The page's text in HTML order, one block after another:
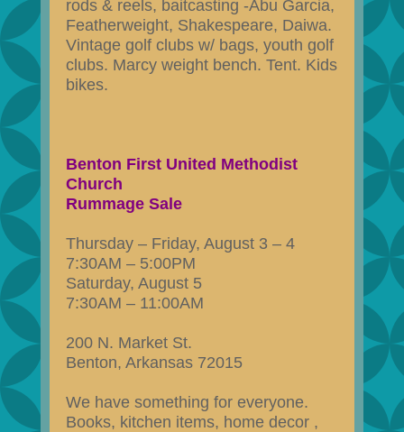
rods & reels, baitcasting -Abu Garcia,
Featherweight, Shakespeare, Daiwa.
Vintage golf clubs w/ bags, youth golf
clubs. Marcy weight bench. Tent. Kids
bikes.
Benton First United Methodist
Church
Rummage Sale
Thursday – Friday, August 3 – 4
7:30AM – 5:00PM
Saturday, August 5
7:30AM – 11:00AM
200 N. Market St.
Benton, Arkansas 72015
We have something for everyone.
Books, kitchen items, home decor ,